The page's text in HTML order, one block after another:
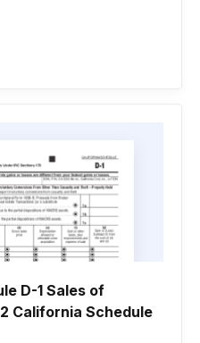
D-1 Sales of
California Schedule